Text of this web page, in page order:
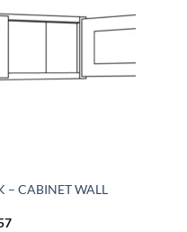
– CABINET WALL
Current